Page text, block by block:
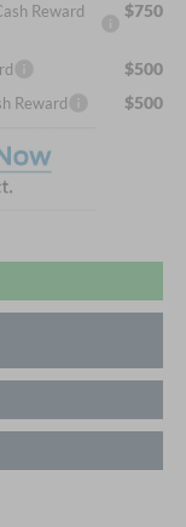
Reward
$750
$500
Reward $500